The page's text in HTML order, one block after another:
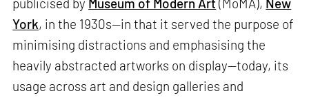
publicised by Museum of Modern Art(MoMA), New
York, in the 1930s—in that it served the purpose of
minimising distractions and emphasising the
heavily abstracted artworks on display—today, its
usage across art and design galleries and